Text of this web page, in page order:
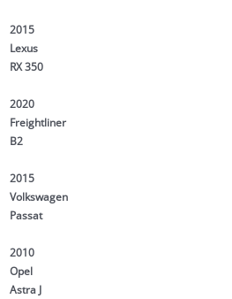
2015
Lexus
RX 350
2020
Freightliner
B2
2015
Volkswagen
Passat
2010
Opel
Astra J